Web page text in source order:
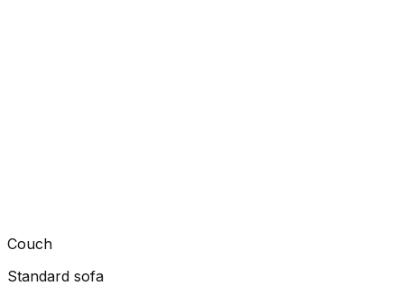
Couch
Standard sofa